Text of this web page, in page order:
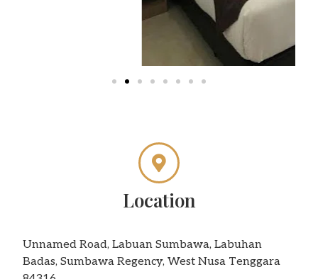
Location
Unnamed Road, Labuan Sumbawa, Labuhan
Badas, Sumbawa Regency, West Nusa Tenggara